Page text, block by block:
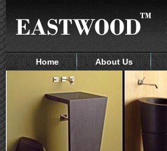
Home About Us